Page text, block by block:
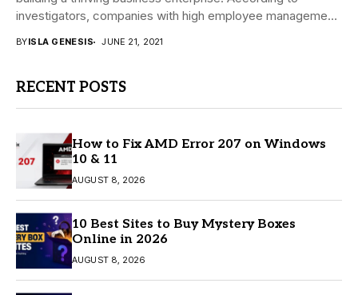
investigators, companies with high employee management
BYISLA GENESIS JUNE 21, 2021
RECENT POSTS
How to Fix AMD Error 207 on Windows
10 & 11
AUGUST 8, 2026
10 Best Sites to Buy Mystery Boxes
Online in 2026
AUGUST 8, 2026